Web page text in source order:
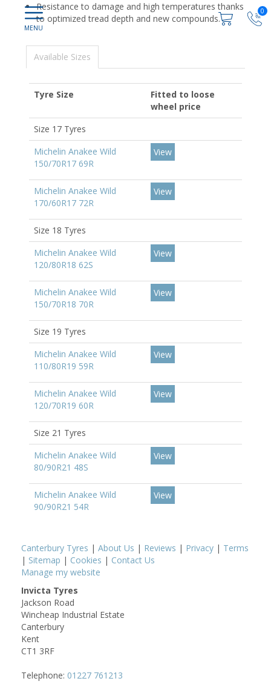
0
Resistance to damage and high temperatures thanks
to optimized tread depth and new compounds.
Available Sizes
Tyre Size
Fitted to loose
wheel price
Size 17 Tyres
Michelin Anakee Wild
150/70R17 69R
View
Michelin Anakee Wild
170/60R17 72R
View
Size 18 Tyres
Michelin Anakee Wild
120/80R18 62S
View
Michelin Anakee Wild
150/70R18 70R
View
Size 19 Tyres
Michelin Anakee Wild
110/80R19 59R
View
Michelin Anakee Wild
120/70R19 60R
View
Size 21 Tyres
Michelin Anakee Wild
80/90R21 48S
View
Michelin Anakee Wild
90/90R21 54R
View
Canterbury Tyres | About Us | Reviews | Privacy | Terms
| Sitemap | Cookies | Contact Us
Manage my website
Invicta Tyres
Jackson Road
Wincheap Industrial Estate
Canterbury
Kent
CT1 3RF
Telephone: 01227 761213